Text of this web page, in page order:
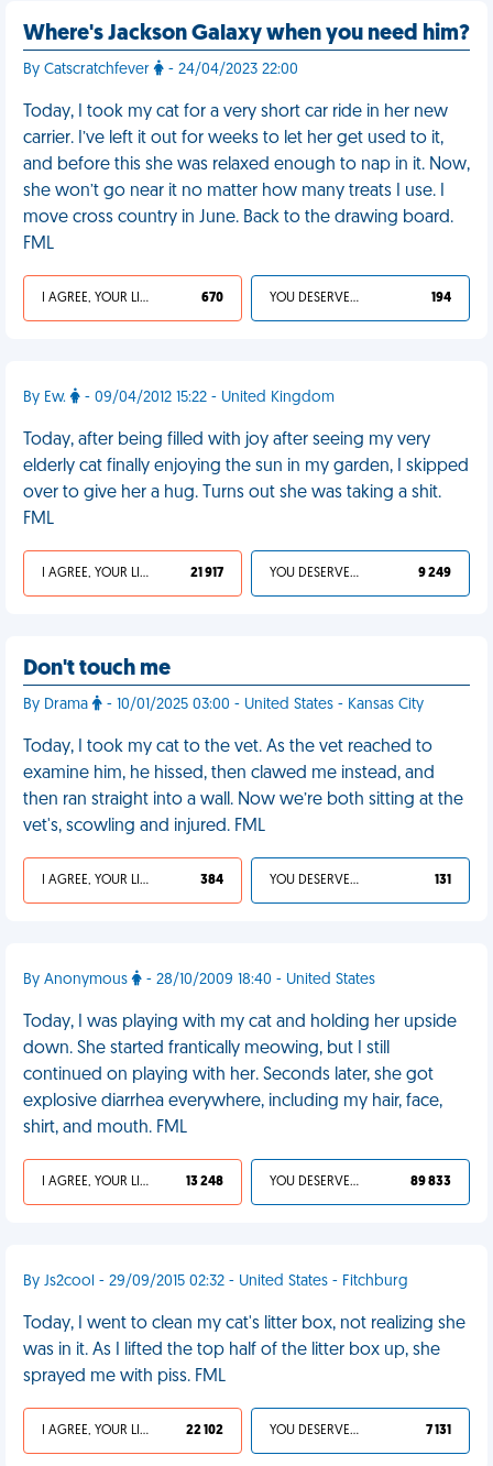
Where's Jackson Galaxy when you need him?
By Catscratchfever - 24/04/2023 22:00
Today, I took my cat for a very short car ride in her new
carrier. I’ve left it out for weeks to let her get used to it,
and before this she was relaxed enough to nap in it. Now,
she won’t go near it no matter how many treats I use. I
move cross country in June. Back to the drawing board.
FML
I AGREE, YOUR LIFE SUCKS 670 YOU DESERVED IT 194
By Ew. - 09/04/2012 15:22 - United Kingdom
Today, after being filled with joy after seeing my very
elderly cat finally enjoying the sun in my garden, I skipped
over to give her a hug. Turns out she was taking a shit.
FML
I AGREE, YOUR LIFE SUCKS 21 917 YOU DESERVED IT 9 249
Don't touch me
By Drama - 10/01/2025 03:00 - United States - Kansas City
Today, I took my cat to the vet. As the vet reached to
examine him, he hissed, then clawed me instead, and
then ran straight into a wall. Now we’re both sitting at the
vet's, scowling and injured. FML
I AGREE, YOUR LIFE SUCKS 384 YOU DESERVED IT 131
By Anonymous - 28/10/2009 18:40 - United States
Today, I was playing with my cat and holding her upside
down. She started frantically meowing, but I still
continued on playing with her. Seconds later, she got
explosive diarrhea everywhere, including my hair, face,
shirt, and mouth. FML
I AGREE, YOUR LIFE SUCKS 13 248 YOU DESERVED IT 89 833
By Js2cool - 29/09/2015 02:32 - United States - Fitchburg
Today, I went to clean my cat's litter box, not realizing she
was in it. As I lifted the top half of the litter box up, she
sprayed me with piss. FML
I AGREE, YOUR LIFE SUCKS 22 102 YOU DESERVED IT 7 131